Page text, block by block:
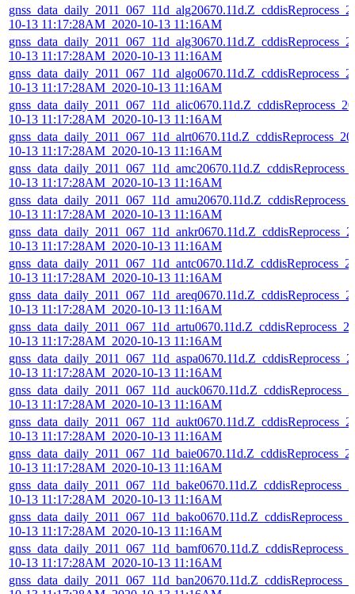
10-13 11:17:28AM_2020-10-13 11:16AM
10-13 11:17:28AM_2020-10-13 11:16AM
10-13 11:17:28AM_2020-10-13 11:16AM
10-13 11:17:28AM_2020-10-13 11:16AM
10-13 11:17:28AM_2020-10-13 11:16AM
10-13 11:17:28AM_2020-10-13 11:16AM
10-13 11:17:28AM_2020-10-13 11:16AM
10-13 11:17:28AM_2020-10-13 11:16AM
10-13 11:17:28AM_2020-10-13 11:16AM
10-13 11:17:28AM_2020-10-13 11:16AM
10-13 11:17:28AM_2020-10-13 11:16AM
10-13 11:17:28AM_2020-10-13 11:16AM
10-13 11:17:28AM_2020-10-13 11:16AM
10-13 11:17:28AM_2020-10-13 11:16AM
10-13 11:17:28AM_2020-10-13 11:16AM
10-13 11:17:28AM_2020-10-13 11:16AM
10-13 11:17:28AM_2020-10-13 11:16AM
10-13 11:17:28AM_2020-10-13 11:16AM